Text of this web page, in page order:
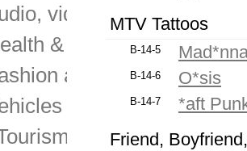
video equipment,
& Beauty
and other
and transport
and travel,
MTV Tattoos
B-14-5
B-14-6 O*sis
B-14-7
*aft
Friend,